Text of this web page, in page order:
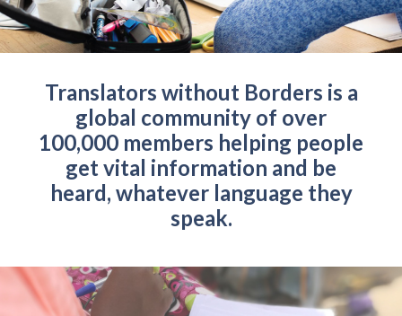
Translators without Borders is a
global community of over
100,000 members helping people
get vital information and be
heard, whatever language they
speak.